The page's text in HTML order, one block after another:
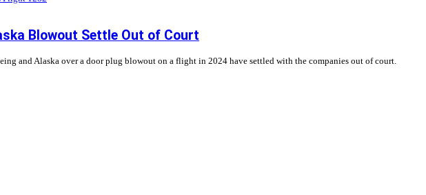
Blowout Settle Out of Court
and Alaska over a door plug blowout on a flight in 2024 have settled with the companies out of court.